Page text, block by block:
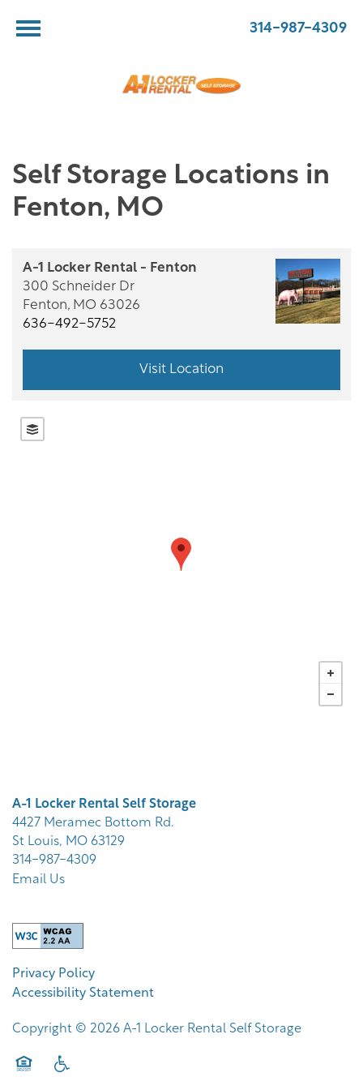
314-987-4309
STORAGE RESOURCES
STORAGE SIZE GUIDE
FAQ
ABOUT US
Self Storage Locations in
Fenton, MO
A-1 Locker Rental - Fenton
300 Schneider Dr
Fenton, MO 63026
636-492-5752
Visit Location
A-1 Locker Rental Self Storage
4427 Meramec Bottom Rd.
St Louis, MO 63129
314-987-4309
Email Us
Privacy Policy
Accessibility Statement
Copyright © 2026 A-1 Locker Rental Self Storage